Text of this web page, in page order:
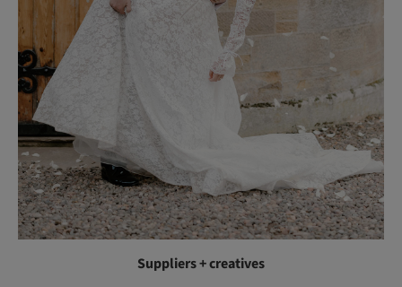
Suppliers + creatives